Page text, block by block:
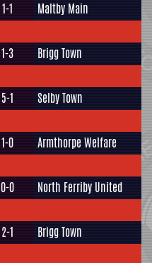
1-1 Maltby Main
1-3 Brigg Town
5-1 Selby Town
1-0 Armthorpe Welfare
0-0 North Ferriby United
2-1 Brigg Town